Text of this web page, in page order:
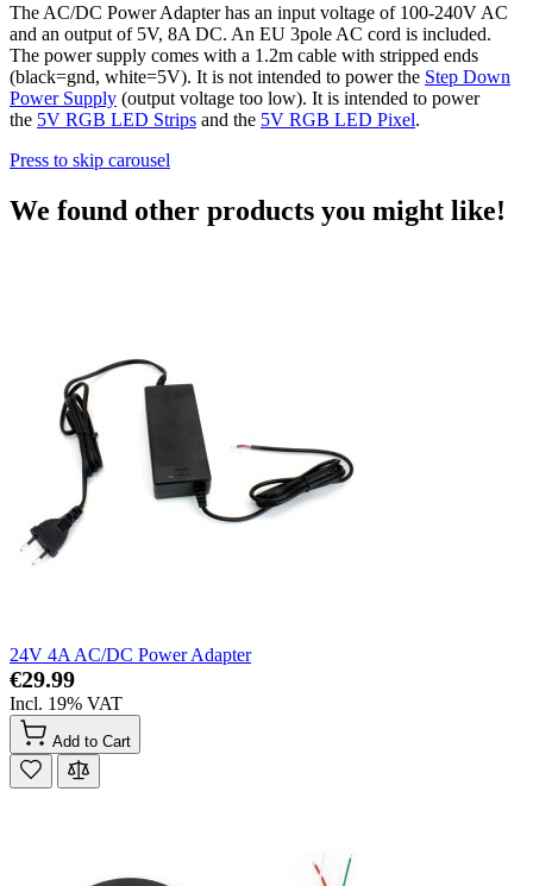
The AC/DC Power Adapter has an input voltage of 100-240V AC
and an output of 5V, 8A DC. An EU 3pole AC cord is included.
The power supply comes with a 1.2m cable with stripped ends
(black=gnd, white=5V). It is not intended to power the Step Down
Power Supply (output voltage too low). It is intended to power
the 5V RGB LED Strips and the 5V RGB LED Pixel.
Press to skip carousel
We found other products you might like!
24V 4A AC/DC Power Adapter
€29.99
Incl. 19% VAT
Add to Cart